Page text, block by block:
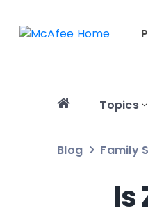
Topics
Blog Family
Is